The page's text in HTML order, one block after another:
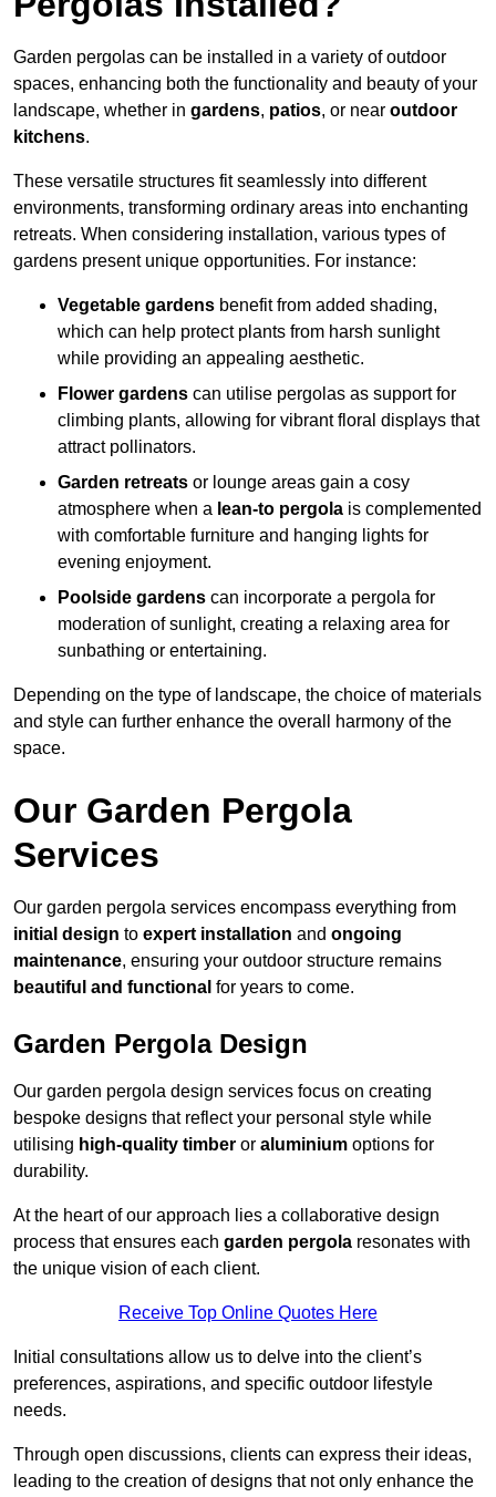
Garden pergolas can be installed in a variety of outdoor
spaces, enhancing both the functionality and beauty of your
landscape, whether in gardens, patios, or near outdoor
kitchens.
These versatile structures fit seamlessly into different
environments, transforming ordinary areas into enchanting
retreats. When considering installation, various types of
gardens present unique opportunities. For instance:
Vegetable gardens benefit from added shading,
which can help protect plants from harsh sunlight
while providing an appealing aesthetic.
Flower gardens can utilise pergolas as support for
climbing plants, allowing for vibrant floral displays that
attract pollinators.
Garden retreats or lounge areas gain a cosy
atmosphere when a lean-to pergola is complemented
with comfortable furniture and hanging lights for
evening enjoyment.
Poolside gardens can incorporate a pergola for
moderation of sunlight, creating a relaxing area for
sunbathing or entertaining.
Depending on the type of landscape, the choice of materials
and style can further enhance the overall harmony of the
space.
Our Garden Pergola
Services
Our garden pergola services encompass everything from
initial design to expert installation and ongoing
maintenance, ensuring your outdoor structure remains
beautiful and functional for years to come.
Garden Pergola Design
Our garden pergola design services focus on creating
bespoke designs that reflect your personal style while
utilising high-quality timber or aluminium options for
durability.
At the heart of our approach lies a collaborative design
process that ensures each garden pergola resonates with
the unique vision of each client.
Receive Top Online Quotes Here
Initial consultations allow us to delve into the client’s
preferences, aspirations, and specific outdoor lifestyle
needs.
Through open discussions, clients can express their ideas,
leading to the creation of designs that not only enhance the